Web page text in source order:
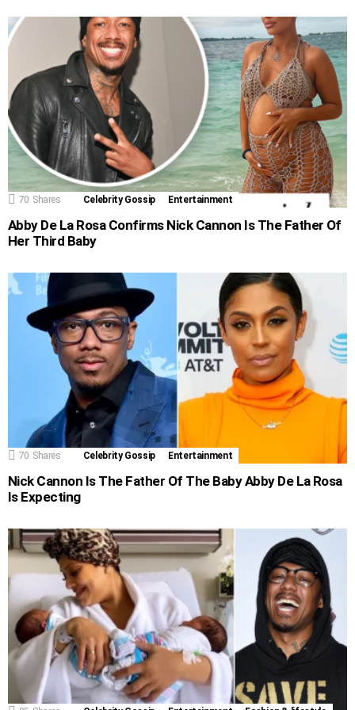
70 Shares Celebrity Gossip Entertainment
Abby De La Rosa Confirms Nick Cannon Is The Father Of
Her Third Baby
70 Shares Celebrity Gossip Entertainment
Nick Cannon Is The Father Of The Baby Abby De La Rosa
Is Expecting